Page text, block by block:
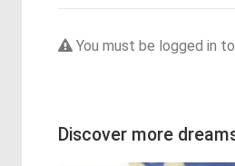
You must be logged in
Discover more